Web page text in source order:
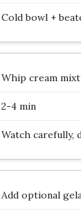
Cold bowl +
Whip cream
2-4 min
Watch carefully,
Add optional